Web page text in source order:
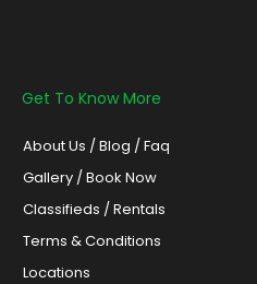
Get To Know More
About Us /Blog /Faq
Gallery /Book Now
Classifieds /Rentals
Terms & Conditions
Locations